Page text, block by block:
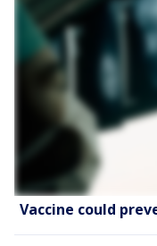
Vaccine could